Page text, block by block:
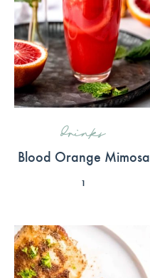
drinks
Blood Orange Mimosa
1